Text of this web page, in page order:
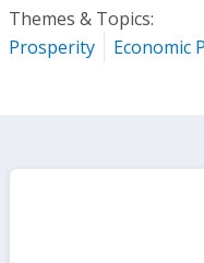
Themes & Topics:
Prosperity
Economic